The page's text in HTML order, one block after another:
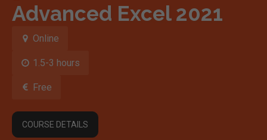
Advanced Excel 2021
Online
1.5-3 hours
Free
COURSE DETAILS